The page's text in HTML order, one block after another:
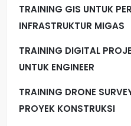
TRAINING GIS UNTUK
INFRASTRUKTUR MIGAS
TRAINING DIGITAL
UNTUK ENGINEER
TRAINING DRONE
PROYEK KONSTRUKSI